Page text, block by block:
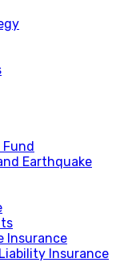
Earthquake
Insurance
Insurance